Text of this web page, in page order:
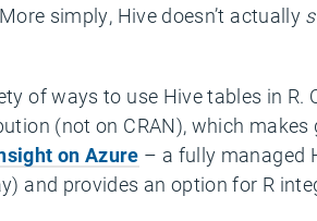
simply, Hive doesn’t actually
of ways to use Hive tables in R.
(not on CRAN), which
on Azure – a fully managed
and provides an option for R